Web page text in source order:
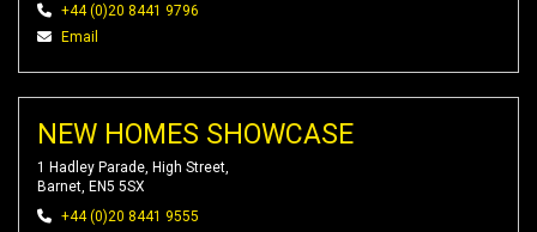
+44 (0)20 8441 9796
Email
NEW HOMES SHOWCASE
1 Hadley Parade, High Street,
Barnet, EN5 5SX
+44 (0)20 8441 9555